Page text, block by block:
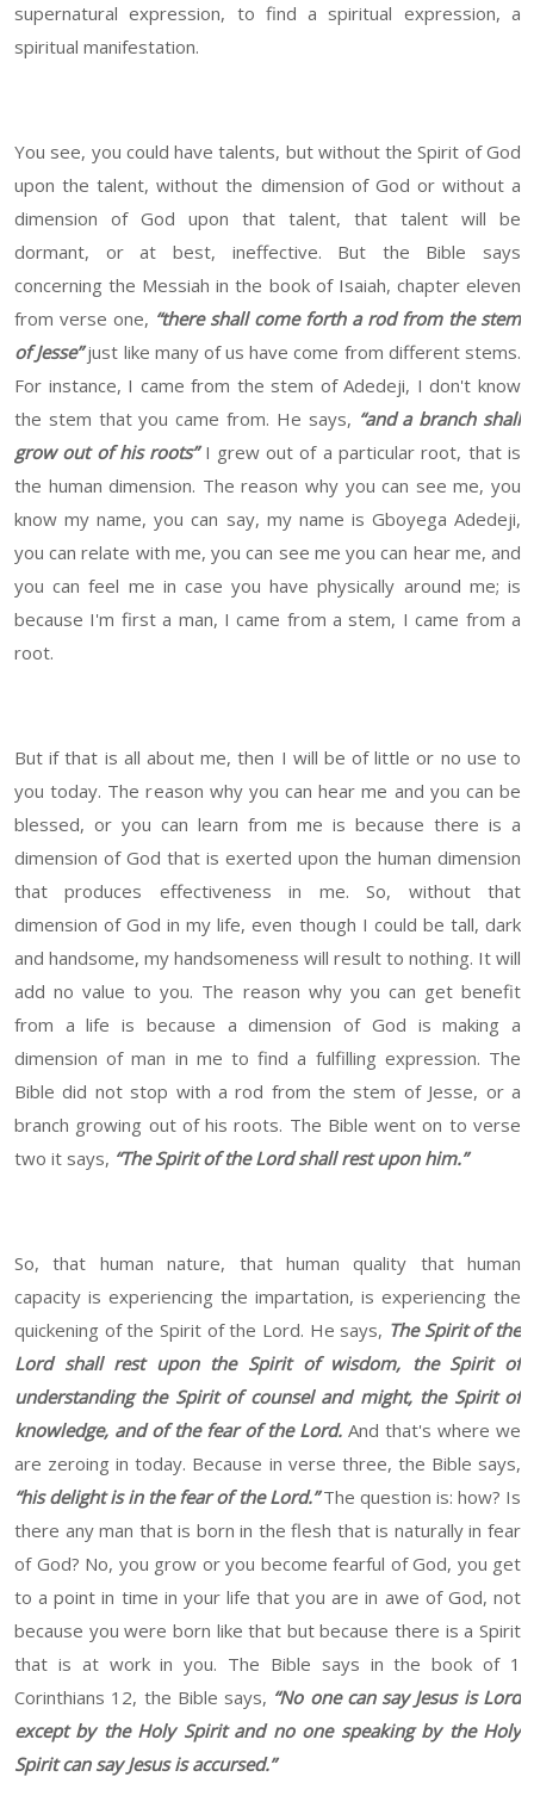
supernatural expression, to find a spiritual expression, a
spiritual manifestation.
You see, you could have talents, but without the Spirit of God
upon the talent, without the dimension of God or without a
dimension of God upon that talent, that talent will be
dormant, or at best, ineffective. But the Bible says
concerning the Messiah in the book of Isaiah, chapter eleven
from verse one, “there shall come forth a rod from the stem
of Jesse”just like many of us have come from different stems.
For instance, I came from the stem of Adedeji, I don't know
the stem that you came from. He says, “and a branch shall
grow out of his roots”I grew out of a particular root, that is
the human dimension. The reason why you can see me, you
know my name, you can say, my name is Gboyega Adedeji,
you can relate with me, you can see me you can hear me, and
you can feel me in case you have physically around me; is
because I'm first a man, I came from a stem, I came from a
root.
But if that is all about me, then I will be of little or no use to
you today. The reason why you can hear me and you can be
blessed, or you can learn from me is because there is a
dimension of God that is exerted upon the human dimension
that produces effectiveness in me. So, without that
dimension of God in my life, even though I could be tall, dark
and handsome, my handsomeness will result to nothing. It will
add no value to you. The reason why you can get benefit
from a life is because a dimension of God is making a
dimension of man in me to find a fulfilling expression. The
Bible did not stop with a rod from the stem of Jesse, or a
branch growing out of his roots. The Bible went on to verse
two it says, “The Spirit of the Lord shall rest upon him.”
So, that human nature, that human quality that human
capacity is experiencing the impartation, is experiencing the
quickening of the Spirit of the Lord. He says, The Spirit of the
Lord shall rest upon the Spirit of wisdom, the Spirit of
understanding the Spirit of counsel and might, the Spirit of
knowledge, and of the fear of the Lord. And that's where we
are zeroing in today. Because in verse three, the Bible says,
“his delight is in the fear of the Lord.”The question is: how? Is
there any man that is born in the flesh that is naturally in fear
of God? No, you grow or you become fearful of God, you get
to a point in time in your life that you are in awe of God, not
because you were born like that but because there is a Spirit
that is at work in you. The Bible says in the book of 1
Corinthians 12, the Bible says, “No one can say Jesus is Lord
except by the Holy Spirit and no one speaking by the Holy
Spirit can say Jesus is accursed.”